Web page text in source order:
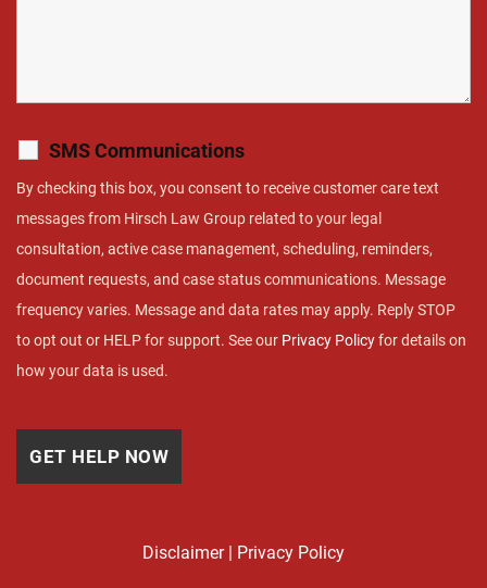
SMS Communications
By checking this box, you consent to receive customer care text
messages from Hirsch Law Group related to your legal
consultation, active case management, scheduling, reminders,
document requests, and case status communications. Message
frequency varies. Message and data rates may apply. Reply STOP
to opt out or HELP for support. See our Privacy Policyfor details on
how your data is used.
Disclaimer| Privacy Policy